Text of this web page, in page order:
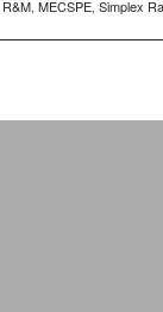
R&M, MECSPE, Simplex